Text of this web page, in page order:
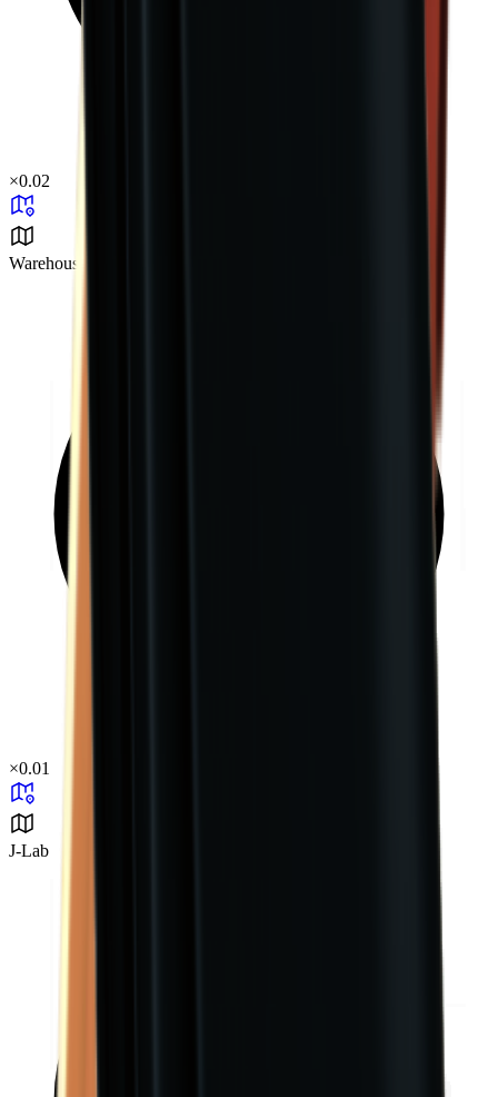
×0.02
Warehouse Area
×0.01
J-Lab